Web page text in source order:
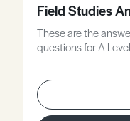
Field Studies
These are the
questions for A-